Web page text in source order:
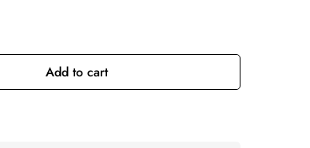
Add to cart